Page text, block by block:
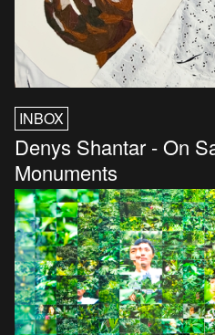
INBOX
Denys Shantar - On
Monuments